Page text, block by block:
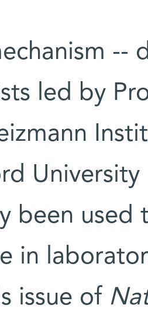
--
led by
been used
in
issue of